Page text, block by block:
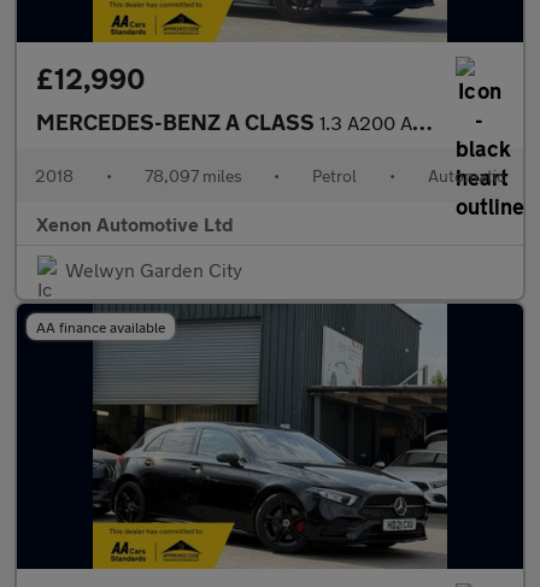
£12,990
MERCEDES-BENZ A CLASS 1.3 A200 AMG Line (Premium) Hatchback 5dr Petrol 7G-DCT Euro 6 (
2018 • 78,097 miles • Petrol • Automatic
Xenon Automotive Ltd
Welwyn Garden City
AA finance available